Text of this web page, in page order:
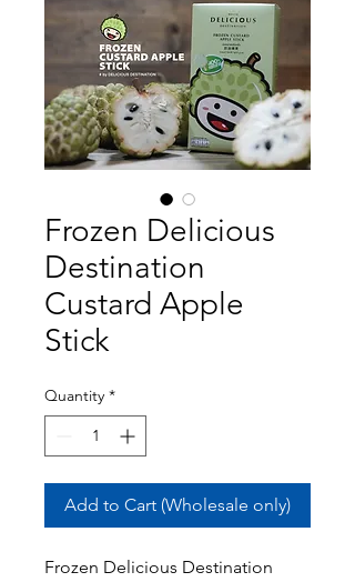
Frozen Delicious
Destination
Custard Apple
Stick
Quantity *
Add to Cart (Wholesale only)
Frozen Delicious Destination